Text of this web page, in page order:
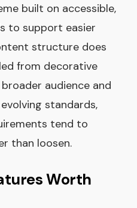
built on accessible,
to support easier
structure does
from decorative
audience and
standards,
tend to
than loosen.
Worth